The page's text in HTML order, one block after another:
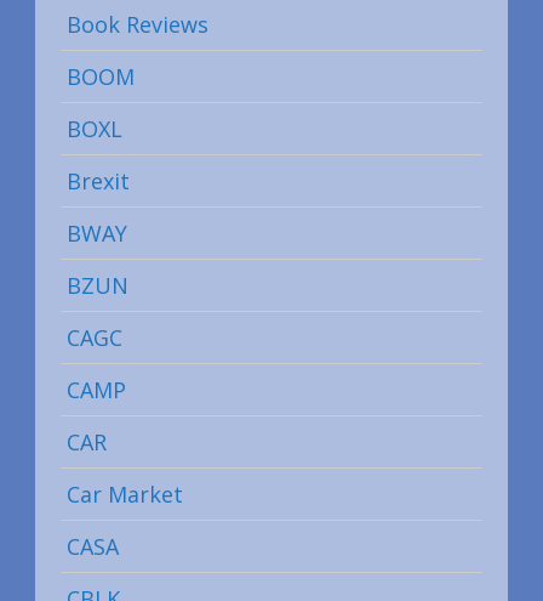
Book Reviews
BOOM
BOXL
Brexit
BWAY
BZUN
CAGC
CAMP
CAR
Car Market
CASA